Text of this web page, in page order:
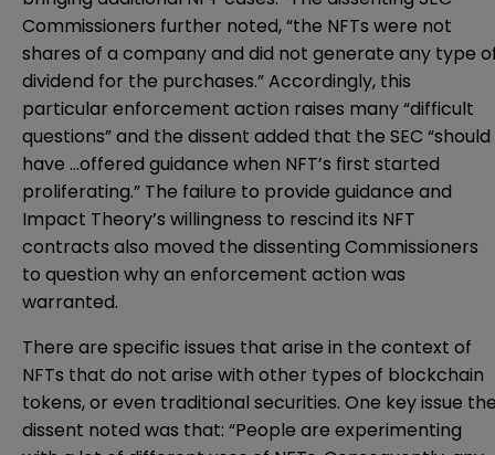
Commissioners further noted, “the NFTs were not
shares of a company and did not generate any type
dividend for the purchases.” Accordingly, this
particular enforcement action raises many “difficult
questions” and the dissent added that the SEC “should
have …offered guidance when NFT’s first started
proliferating.” The failure to provide guidance and
Impact Theory’s willingness to rescind its NFT
contracts also moved the dissenting Commissioners
to question why an enforcement action was
warranted.
There are specific issues that arise in the context of
NFTs that do not arise with other types of blockchain
tokens, or even traditional securities. One key issue
dissent noted was that: “People are experimenting